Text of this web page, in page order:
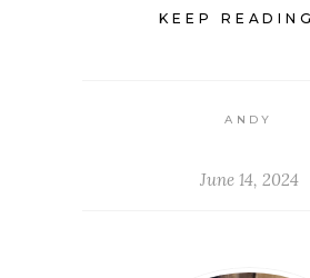
KEEP
ANDY
June 14, 2024